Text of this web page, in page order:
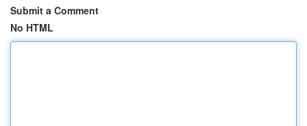
Submit a Comment
No HTML